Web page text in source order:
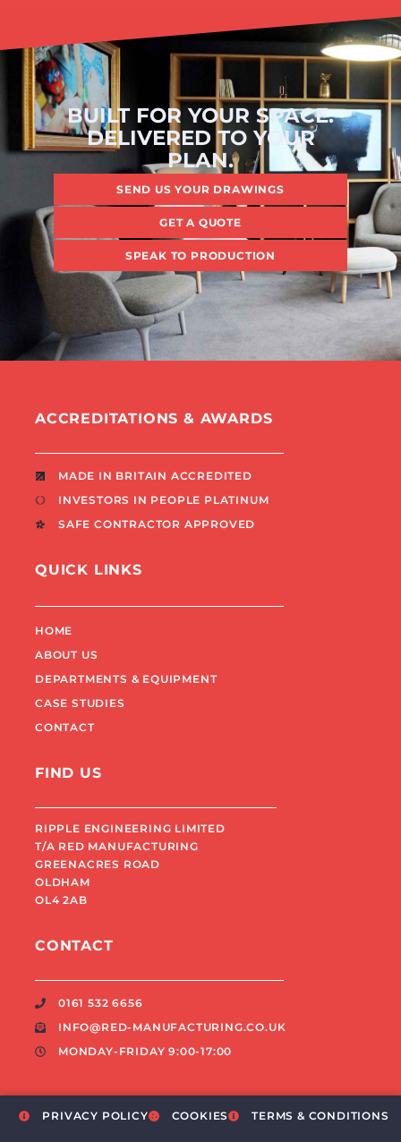
BUILT FOR YOUR SPACE.
DELIVERED TO YOUR
PLAN.
SEND US YOUR DRAWINGS
GET A QUOTE
SPEAK TO PRODUCTION
ACCREDITATIONS & AWARDS
MADE IN BRITAIN ACCREDITED
INVESTORS IN PEOPLE PLATINUM
SAFE CONTRACTOR APPROVED
QUICK LINKS
HOME
ABOUT US
DEPARTMENTS & EQUIPMENT
CASE STUDIES
CONTACT
FIND US
RIPPLE ENGINEERING LIMITED
T/A RED MANUFACTURING
GREENACRES ROAD
OLDHAM
OL4 2AB
CONTACT
0161 532 6656
INFO@RED-MANUFACTURING.CO.UK
MONDAY-FRIDAY 9:00-17:00
PRIVACY POLICY COOKIES TERMS & CONDITIONS